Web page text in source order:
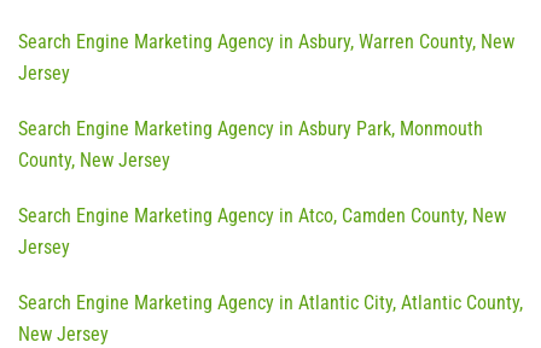
Search Engine Marketing Agency in Asbury, Warren County, New
Jersey
Search Engine Marketing Agency in Asbury Park, Monmouth
County, New Jersey
Search Engine Marketing Agency in Atco, Camden County, New
Jersey
Search Engine Marketing Agency in Atlantic City, Atlantic County,
New Jersey